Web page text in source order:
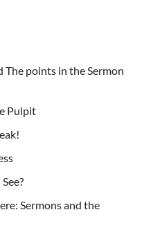
The points in the Sermon
Pulpit
Sermons and the